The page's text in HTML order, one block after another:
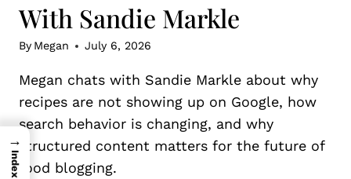
With Sandie Markle
By Megan July 6, 2026
Megan chats with Sandie Markle about why
recipes are not showing up on Google, how
search behavior is changing, and why
structured content matters for the future of
food blogging.
→
Index